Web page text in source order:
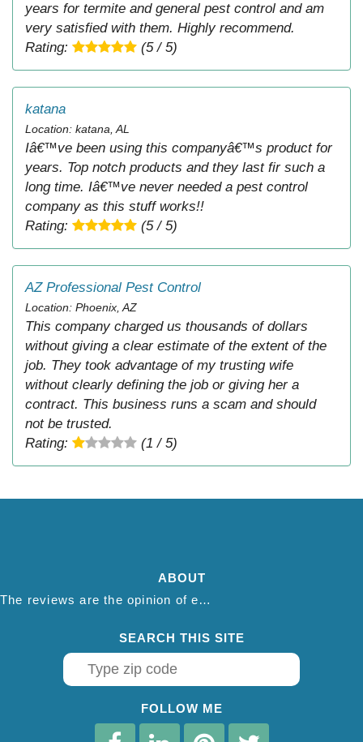
years for termite and general pest control and am
very satisfied with them. Highly recommend.
Rating:
(5 / 5)
katana
Location: katana, AL
Iâ€™ve been using this companyâ€™s product for
years. Top notch products and they last fir such a
long time. Iâ€™ve never needed a pest control
company as this stuff works!!
Rating:
(5 / 5)
AZ Professional Pest Control
Location: Phoenix, AZ
This company charged us thousands of dollars
without giving a clear estimate of the extent of the
job. They took advantage of my trusting wife
without clearly defining the job or giving her a
contract. This business runs a scam and should
not be trusted.
Rating:
(1 / 5)
ABOUT
The reviews are the opinion of each individual reviewer and do not necessarily reflect the opinion of thepestadvice.com. We do not endorse this business and we are not affiliated or associated with this business in any way.
SEARCH THIS SITE
FOLLOW ME